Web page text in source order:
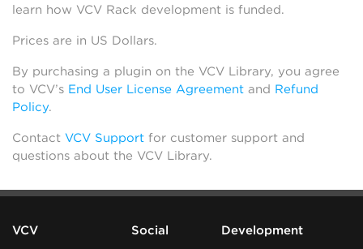
learn how VCV Rack development is funded.
Prices are in US Dollars.
By purchasing a plugin on the VCV Library, you agree
to VCV’s End User License Agreement and Refund
Policy.
Contact VCV Support for customer support and
questions about the VCV Library.
VCV Social Development